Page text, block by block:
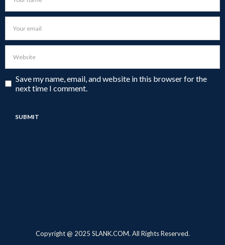
Save my name, email, and website in this browser for the
next time I comment.
Copyright @ 2025 SLANK.COM. All Rights Reserved.